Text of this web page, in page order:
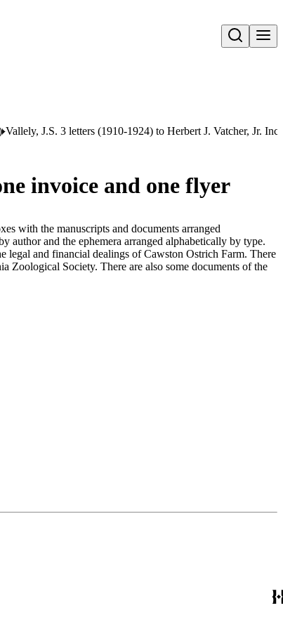
Open search
Vallely, J.S. 3 letters (1910-1924) to Herbert J. Vatcher, Jr.
invoice and one flyer
with the manuscripts and documents arranged
author and the ephemera arranged alphabetically by type.
legal and financial dealings of Cawston Ostrich Farm. There
Zoological Society. There are also some documents of the